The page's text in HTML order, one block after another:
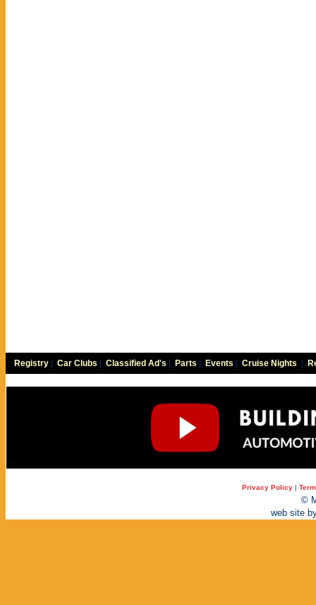
Registry Car Clubs Classified Ad's Parts Events Cruise Nights
Privacy Policy |
©
web site